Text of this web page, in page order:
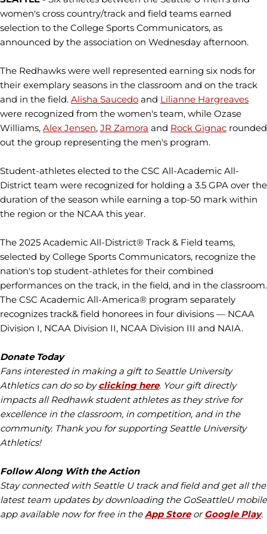
women's cross country/track and field teams earned
selection to the College Sports Communicators, as
announced by the association on Wednesday afternoon.
The Redhawks were well represented earning six nods for
their exemplary seasons in the classroom and on the track
and in the field. Alisha Saucedo and Lilianne Hargreaves
were recognized from the women's team, while Ozase
Williams, Alex Jensen, JR Zamora and Rock Gignac rounded
out the group representing the men's program.
Student-athletes elected to the CSC All-Academic All-
District team were recognized for holding a 3.5 GPA over the
duration of the season while earning a top-50 mark within
the region or the NCAA this year.
The 2025 Academic All-District® Track & Field teams,
selected by College Sports Communicators, recognize the
nation's top student-athletes for their combined
performances on the track, in the field, and in the classroom.
The CSC Academic All-America® program separately
recognizes track& field honorees in four divisions — NCAA
Division I, NCAA Division II, NCAA Division III and NAIA.
Donate Today
Fans interested in making a gift to Seattle University
Athletics can do so byclicking here. Your gift directly
impacts all Redhawk student athletes as they strive for
excellence in the classroom, in competition, and in the
community. Thank you for supporting Seattle University
Athletics!
Follow Along With the Action
Stay connected with Seattle U track and field and get all the
latest team updates by downloading the GoSeattleU mobile
app available now for free in theApp StoreorGoogle Play.